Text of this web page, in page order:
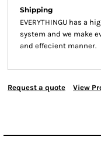
Shipping
EVERYTHINGU has a
system and we make
and effecient manner.
Request a quote View